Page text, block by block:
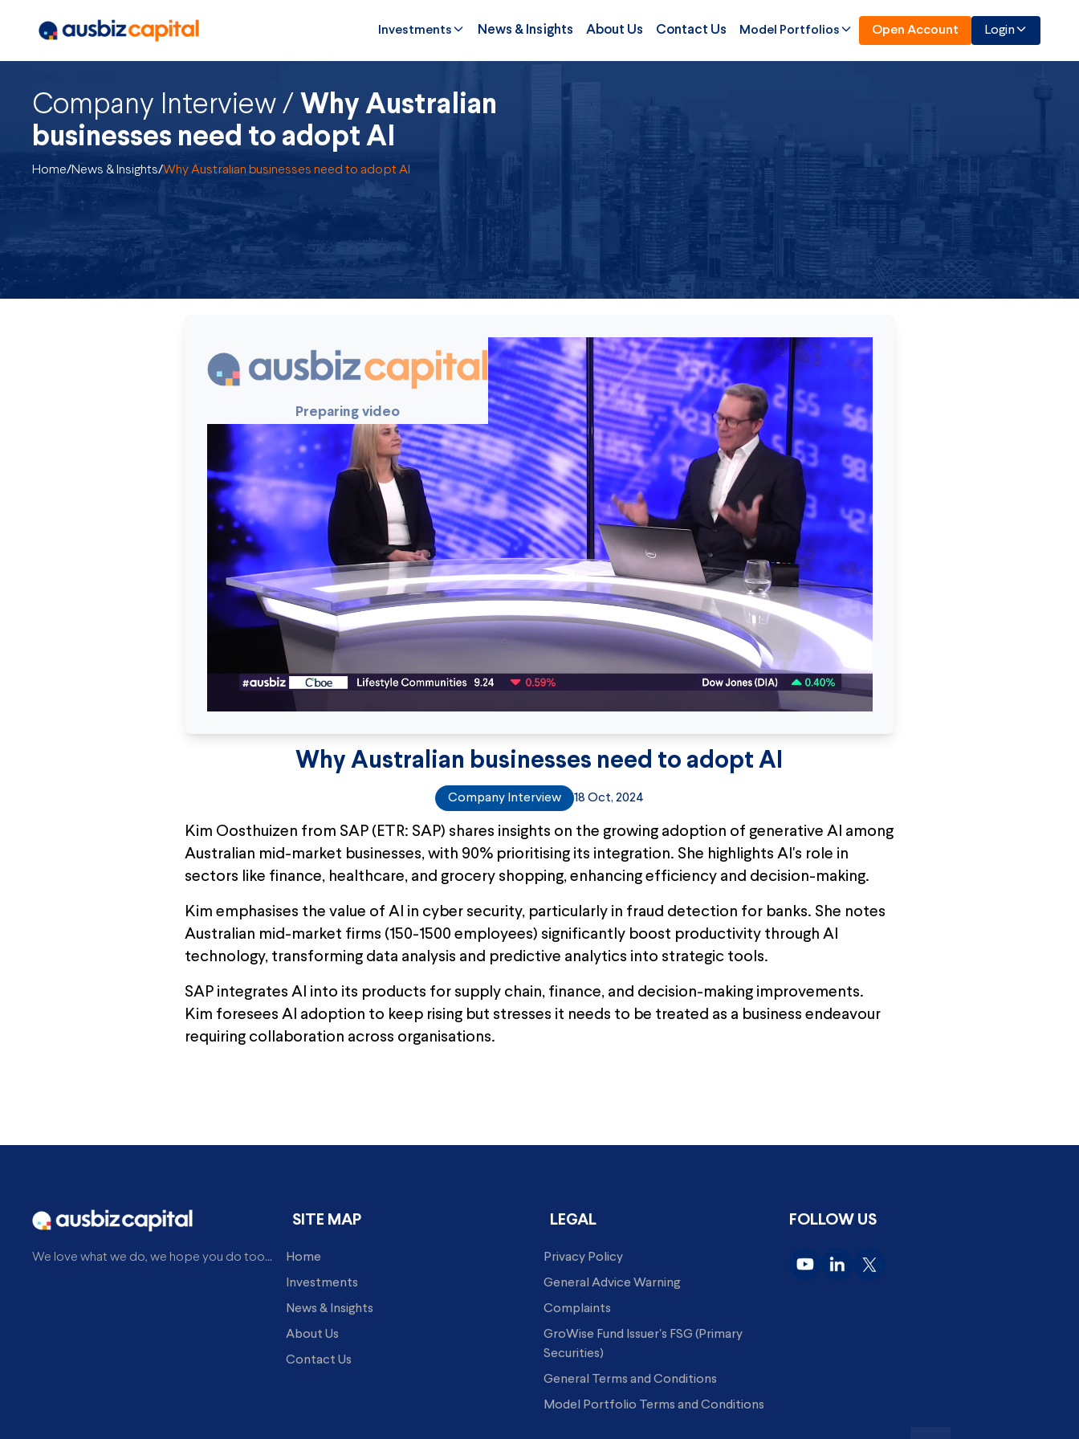
Investments News & Insights About Us Contact Us Model Portfolios Open Account Login
Company Interview / Why Australian
businesses need to adopt AI
Home/News & Insights/Why Australian businesses need to adopt AI
Preparing video
Why Australian businesses need to adopt AI
Company Interview 18 Oct, 2024
Kim Oosthuizen from SAP (ETR: SAP) shares insights on the growing adoption of generative AI among
Australian mid-market businesses, with 90% prioritising its integration. She highlights AI's role in
sectors like finance, healthcare, and grocery shopping, enhancing efficiency and decision-making.
Kim emphasises the value of AI in cyber security, particularly in fraud detection for banks. She notes
Australian mid-market firms (150-1500 employees) significantly boost productivity through AI
technology, transforming data analysis and predictive analytics into strategic tools.
SAP integrates AI into its products for supply chain, finance, and decision-making improvements.
Kim foresees AI adoption to keep rising but stresses it needs to be treated as a business endeavour
requiring collaboration across organisations.
We love what we do, we hope you do too...
SITE MAP
Home
Investments
News & Insights
About Us
Contact Us
LEGAL
Privacy Policy
General Advice Warning
Complaints
GroWise Fund Issuer's FSG (Primary
Securities)
General Terms and Conditions
Model Portfolio Terms and Conditions
FOLLOW US